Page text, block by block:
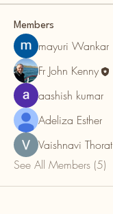
Members
mayuri Wankar
Fr John Kenny
aashish kumar
Adeliza Esther
Vaishnavi Thorat
See All Members (5)